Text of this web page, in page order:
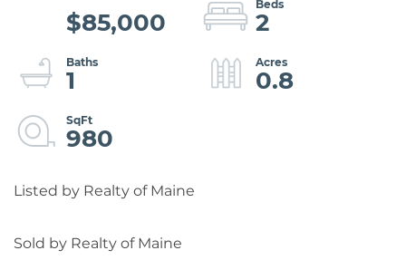
$85,000
2
1
0.8
980
Listed by Realty of Maine
Sold by Realty of Maine